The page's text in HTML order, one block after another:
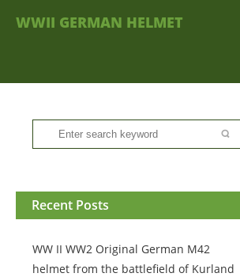
WWII GERMAN HELMET
Recent Posts
WW II WW2 Original German M42
helmet from the battlefield of Kurland